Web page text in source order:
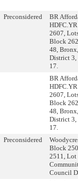
Preconsidered
BR
2607,
Block
48,
District
17.
BR
2607,
Block
48,
District
17.
Preconsidered
Block
2511, Lot
Council